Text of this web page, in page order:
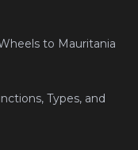
to Mauritania
Types, and